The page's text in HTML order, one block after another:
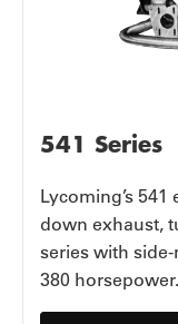
541 Series
Lycoming’s
down exhaust,
series with
380 horsepower.